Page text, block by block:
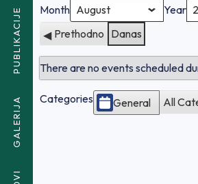
PUBLIKACIJE
GALERIJA
Month
Year
Prethodno Danas
There are no events scheduled
Categories General All